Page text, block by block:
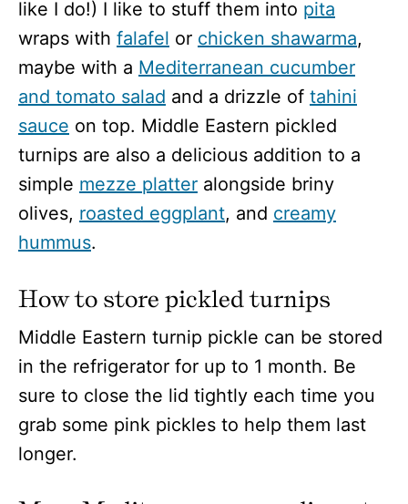
like I do!) I like to stuff them into pita
wraps with falafel or chicken shawarma,
maybe with a Mediterranean cucumber
and tomato salad and a drizzle of tahini
sauce on top. Middle Eastern pickled
turnips are also a delicious addition to a
simple mezze platter alongside briny
olives, roasted eggplant, and creamy
hummus.
How to store pickled turnips
Middle Eastern turnip pickle can be stored
in the refrigerator for up to 1 month. Be
sure to close the lid tightly each time you
grab some pink pickles to help them last
longer.